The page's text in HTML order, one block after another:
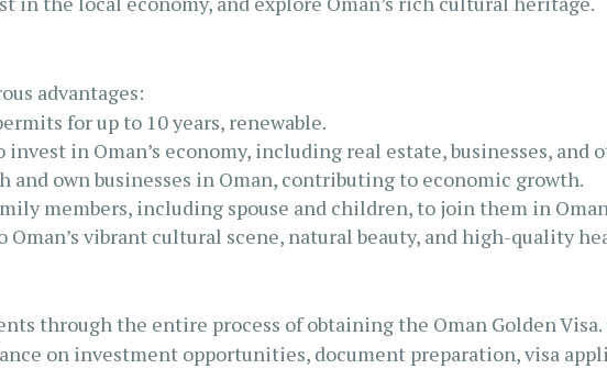
advantages:
for up to 10 years, renewable.
invest in Oman’s economy, including real estate, businesses, and
and own businesses in Oman, contributing to economic growth.
members, including spouse and children, to join them in
Oman’s vibrant cultural scene, natural beauty, and high-quality
through the entire process of obtaining the Oman Golden
on investment opportunities, document preparation, visa